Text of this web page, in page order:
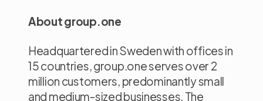
About group.one
Headquartered in Sweden with offices in
15 countries, group.one serves over 2
million customers, predominantly small
and medium-sized businesses. The